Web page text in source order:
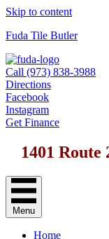
Skip to content
Fuda Tile Butler
Call (973) 838-3988
Directions
Facebook
Instagram
Get Finance
1401 Route
Menu
Home